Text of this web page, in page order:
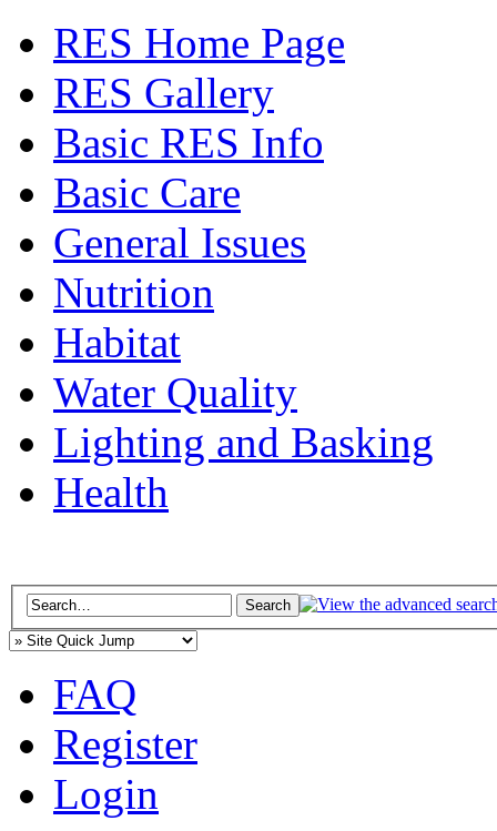
RES Home Page
RES Gallery
Basic RES Info
Basic Care
General Issues
Nutrition
Habitat
Water Quality
Lighting and Basking
Health
FAQ
Register
Login